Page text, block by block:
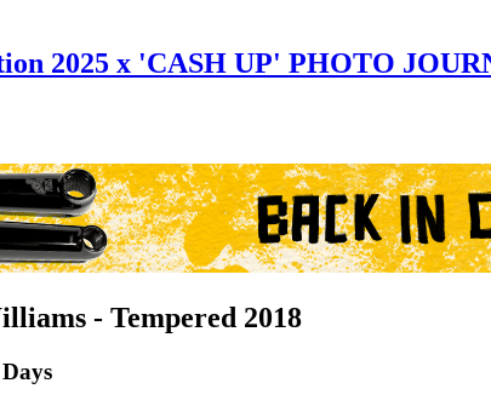
2025 x 'CASH UP' PHOTO
- Tempered 2018